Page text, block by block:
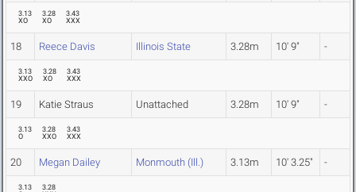
3.13
XO
3.28
XO
3.43
XXX
18 Reece Davis Illinois State 3.28m 10' 9" -
3.13
XXO
3.28
XO
3.43
XXX
19 Katie Straus Unattached 3.28m 10' 9" -
3.13
O
3.28
XXO
3.43
XXX
20 Megan Dailey Monmouth (Ill.) 3.13m 10' 3.25" -
3.13
3.28